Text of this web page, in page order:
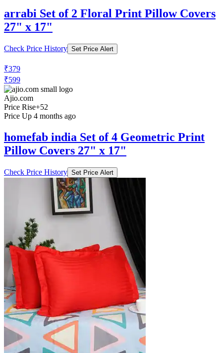
arrabi Set of 2 Floral Print Pillow Covers
27" x 17"
Check Price History Set Price Alert
₹379
₹599
Ajio.com
Price Rise
+52
Price Up 4 months ago
homefab india Set of 4 Geometric Print
Pillow Covers 27" x 17"
Check Price History Set Price Alert